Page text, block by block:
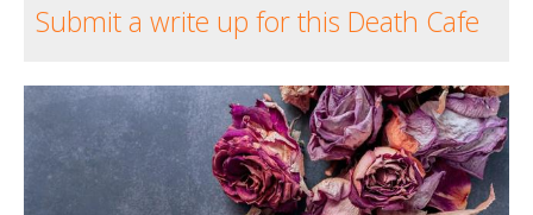
Submit a write up for this Death Cafe